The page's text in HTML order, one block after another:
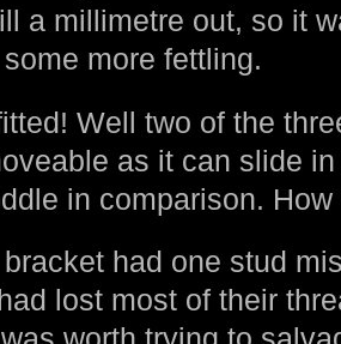
a millimetre out, so it
more fettling.
Well two of the
as it can slide
in comparison.
had one stud
lost most of their